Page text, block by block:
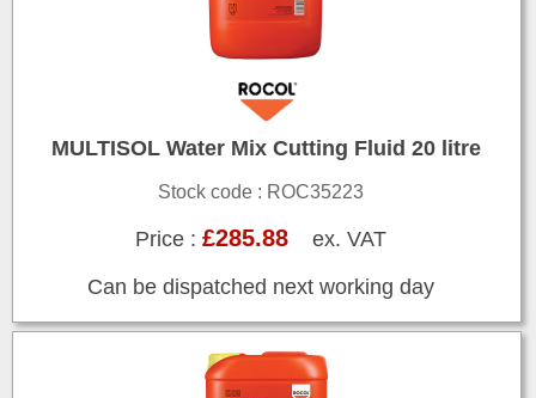
MULTISOL Water Mix Cutting Fluid 20 litre
Stock code : ROC35223
Price : £285.88ex. VAT
Can be dispatched next working day